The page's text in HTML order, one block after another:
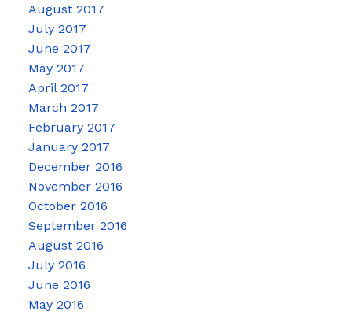
August 2017
July 2017
June 2017
May 2017
April 2017
March 2017
February 2017
January 2017
December 2016
November 2016
October 2016
September 2016
August 2016
July 2016
June 2016
May 2016